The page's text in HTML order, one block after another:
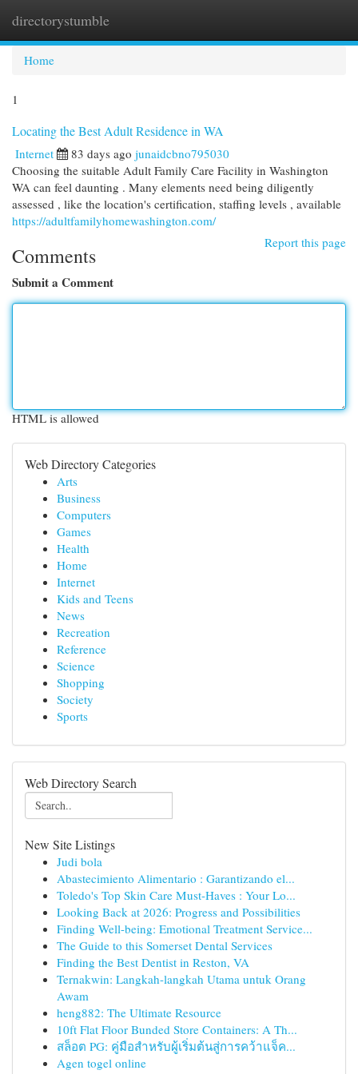
directorystumble
Home
1
Locating the Best Adult Residence in WA
Internet 83 days ago junaidcbno795030
Choosing the suitable Adult Family Care Facility in Washington
WA can feel daunting . Many elements need being diligently
assessed , like the location's certification, staffing levels , available
https://adultfamilyhomewashington.com/
Report this page
Comments
Submit a Comment
HTML is allowed
Web Directory Categories
Arts
Business
Computers
Games
Health
Home
Internet
Kids and Teens
News
Recreation
Reference
Science
Shopping
Society
Sports
Web Directory Search
New Site Listings
Judi bola
Abastecimiento Alimentario : Garantizando el...
Toledo's Top Skin Care Must-Haves : Your Lo...
Looking Back at 2026: Progress and Possibilities
Finding Well-being: Emotional Treatment Service...
The Guide to this Somerset Dental Services
Finding the Best Dentist in Reston, VA
Ternakwin: Langkah-langkah Utama untuk Orang
Awam
heng882: The Ultimate Resource
10ft Flat Floor Bunded Store Containers: A Th...
สล็อต PG: คู่มือสำหรับผู้เริ่มต้นสู่การคว้าแจ็ค...
Agen togel online